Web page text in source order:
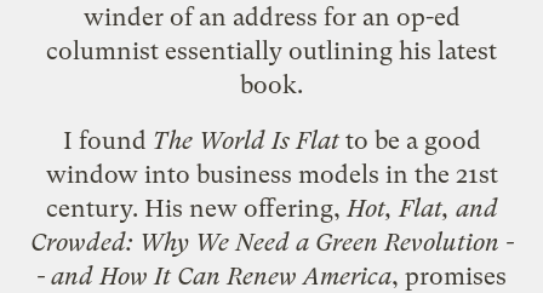
winder of an address for an op-ed
columnist essentially outlining his latest
book.
I found The World Is Flatto be a good
window into business models in the 21st
century. His new offering,Hot, Flat, and
Crowded: Why We Need a Green Revolution -
- and How It Can Renew America, promises